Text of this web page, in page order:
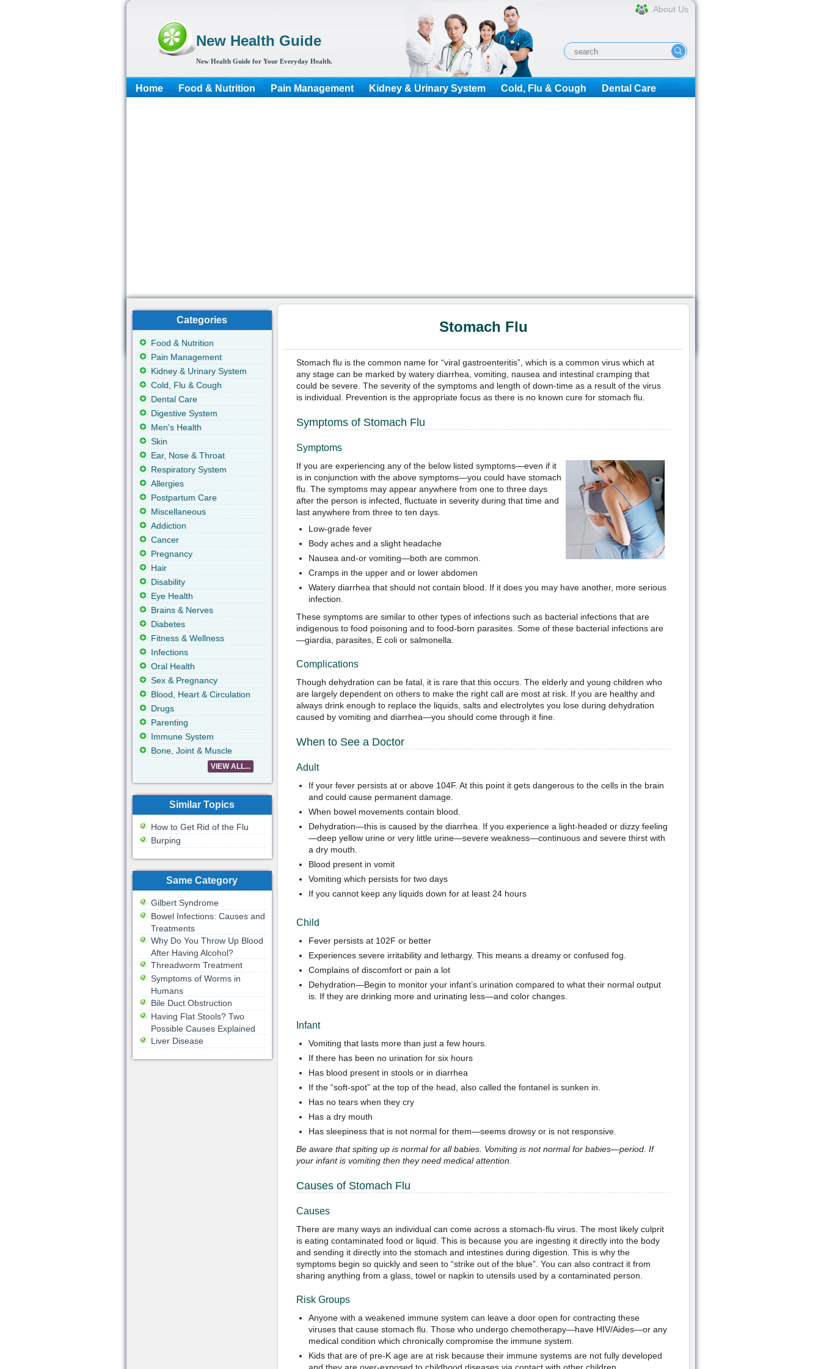
New Health Guide
New Health Guide for Your Everyday Health.
About Us
Home Food & Nutrition Pain Management Kidney & Urinary System Cold, Flu & Cough Dental Care
Stomach Flu
Stomach flu is the common name for “viral gastroenteritis”, which is a common virus which at
any stage can be marked by watery diarrhea, vomiting, nausea and intestinal cramping that
could be severe. The severity of the symptoms and length of down-time as a result of the virus
is individual. Prevention is the appropriate focus as there is no known cure for stomach flu.
Symptoms of Stomach Flu
Symptoms
If you are experiencing any of the below listed symptoms—even if it
is in conjunction with the above symptoms—you could have stomach
flu. The symptoms may appear anywhere from one to three days
after the person is infected, fluctuate in severity during that time and
last anywhere from three to ten days.
Low-grade fever
Body aches and a slight headache
Nausea and-or vomiting—both are common.
Cramps in the upper and or lower abdomen
Watery diarrhea that should not contain blood. If it does you may have another, more serious
infection.
These symptoms are similar to other types of infections such as bacterial infections that are
indigenous to food poisoning and to food-born parasites. Some of these bacterial infections are
—giardia, parasites, E coli or salmonella.
Complications
Though dehydration can be fatal, it is rare that this occurs. The elderly and young children who
are largely dependent on others to make the right call are most at risk. If you are healthy and
always drink enough to replace the liquids, salts and electrolytes you lose during dehydration
caused by vomiting and diarrhea—you should come through it fine.
When to See a Doctor
Adult
If your fever persists at or above 104F. At this point it gets dangerous to the cells in the brain
and could cause permanent damage.
When bowel movements contain blood.
Dehydration—this is caused by the diarrhea. If you experience a light-headed or dizzy feeling
—deep yellow urine or very little urine—severe weakness—continuous and severe thirst with
a dry mouth.
Blood present in vomit
Vomiting which persists for two days
If you cannot keep any liquids down for at least 24 hours
Child
Fever persists at 102F or better
Experiences severe irritability and lethargy. This means a dreamy or confused fog.
Complains of discomfort or pain a lot
Dehydration—Begin to monitor your infant’s urination compared to what their normal output
is. If they are drinking more and urinating less—and color changes.
Infant
Vomiting that lasts more than just a few hours.
If there has been no urination for six hours
Has blood present in stools or in diarrhea
If the “soft-spot” at the top of the head, also called the fontanel is sunken in.
Has no tears when they cry
Has a dry mouth
Has sleepiness that is not normal for them—seems drowsy or is not responsive.
Be aware that spiting up is normal for all babies. Vomiting is not normal for babies—period. If
your infant is vomiting then they need medical attention.
Causes of Stomach Flu
Causes
There are many ways an individual can come across a stomach-flu virus. The most likely culprit
is eating contaminated food or liquid. This is because you are ingesting it directly into the body
and sending it directly into the stomach and intestines during digestion. This is why the
symptoms begin so quickly and seen to “strike out of the blue”. You can also contract it from
sharing anything from a glass, towel or napkin to utensils used by a contaminated person.
Risk Groups
Anyone with a weakened immune system can leave a door open for contracting these
viruses that cause stomach flu. Those who undergo chemotherapy—have HIV/Aides—or any
medical condition which chronically compromise the immune system.
Kids that are of pre-K age are at risk because their immune systems are not fully developed
Categories
Food & Nutrition
Pain Management
Kidney & Urinary System
Cold, Flu & Cough
Dental Care
Digestive System
Men's Health
Skin
Ear, Nose & Throat
Respiratory System
Allergies
Postpartum Care
Miscellaneous
Addiction
Cancer
Pregnancy
Hair
Disability
Eye Health
Brains & Nerves
Diabetes
Fitness & Wellness
Infections
Oral Health
Sex & Pregnancy
Blood, Heart & Circulation
Drugs
Parenting
Immune System
Bone, Joint & Muscle
VIEW ALL...
Similar Topics
How to Get Rid of the Flu
Burping
Same Category
Gilbert Syndrome
Bowel Infections: Causes and
Treatments
Why Do You Throw Up Blood
After Having Alcohol?
Threadworm Treatment
Symptoms of Worms in
Humans
Bile Duct Obstruction
Having Flat Stools? Two
Possible Causes Explained
Liver Disease